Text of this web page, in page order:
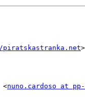
>
<nuno.cardoso at